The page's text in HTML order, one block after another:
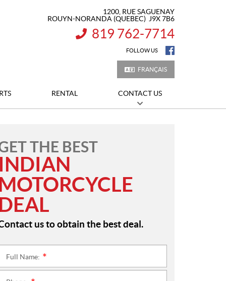
1200, RUE SAGUENAY
ROUYN-NORANDA (QUEBEC) J9X 7B6
INFORMATION:
819 762-7714
FOLLOW US
FRANÇAIS
RENTAL CONTACT US
THE BEST
INDIAN
MOTORCYCLE
DEAL
us to obtain the best deal.
Full Name: